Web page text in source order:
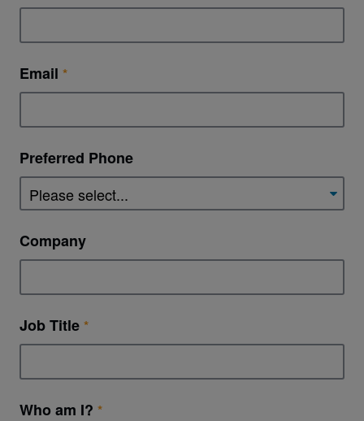
Email
Preferred Phone
Company
Job Title
Who am I?